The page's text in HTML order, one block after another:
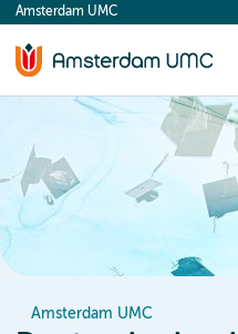
content
Amsterdam UMC
Amsterdam UMC